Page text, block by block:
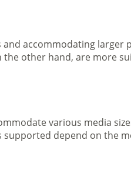
accommodating larger
other hand, are more
various media
supported depend on the